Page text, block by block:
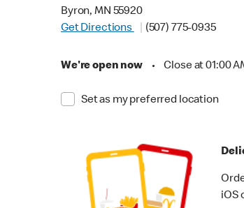
Byron, MN 55920
Get Directions
(507) 775-0935
We're open now • Close at 01:00
Set as my preferred location
iOS